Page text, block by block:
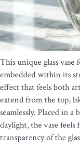
This unique glass
embedded within its
effect that feels both
extend from the top,
seamlessly. Placed in
daylight, the vase
transparency of the